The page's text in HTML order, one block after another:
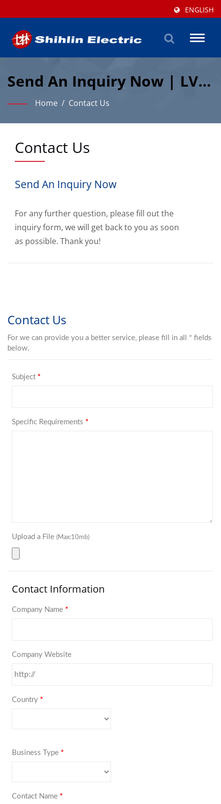
ENGLISH
Toggle
Send An Inquiry Now | LV &
Automation Manufacturer
Home / Contact Us
Contact Us
Send An Inquiry Now
For any further question, please fill out the
inquiry form, we will get back to you as soon
as possible. Thank you!